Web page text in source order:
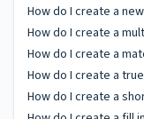
How do I create a
How do I create a
How do I create a
How do I create a
How do I create a